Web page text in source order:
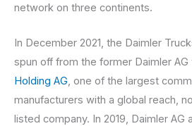
network on three continents.
In December 2021, the Daimler
spun off from the former Daimler AG
Holding AG, one of the largest
manufacturers with a global reach,
listed company. In 2019, Daimler AG